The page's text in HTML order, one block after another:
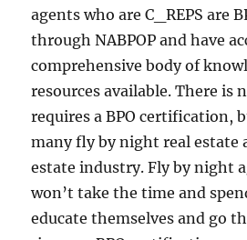
agents who are C_REPS are
through NABPOP and have
comprehensive body of
resources available. There is
requires a BPO certification,
many fly by night real estate
estate industry. Fly by night
won’t take the time and
educate themselves and go